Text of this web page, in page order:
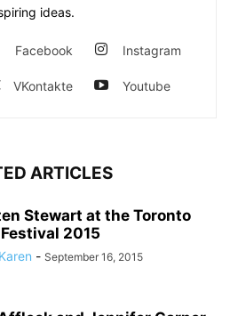
ideas.
Facebook Instagram
VKontakte Youtube
ARTICLES
Stewart at the Toronto
2015
- September 16, 2015